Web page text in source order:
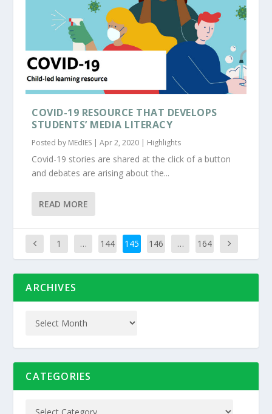
COVID-19 RESOURCE THAT DEVELOPS
STUDENTS’ MEDIA LITERACY
Posted by MEdIES |Apr 2, 2020 | Highlights
Covid-19 stories are shared at the click of a button
and debates are arising about the...
READ MORE
1 … 144 145 146 … 164
ARCHIVES
CATEGORIES